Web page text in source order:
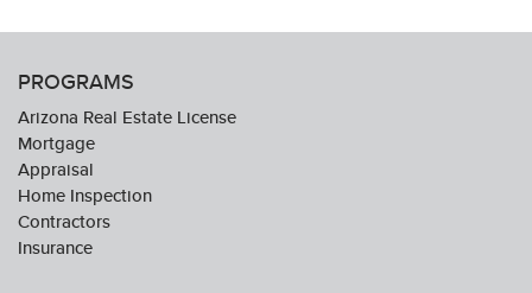
PROGRAMS
Arizona Real Estate License
Mortgage
Appraisal
Home Inspection
Contractors
Insurance